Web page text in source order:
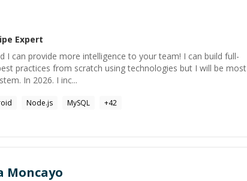
Expert
I can provide more intelligence to your team! I can build full-
practices from scratch using technologies but I will be most
In 2026. I inc...
Node.js MySQL +42
Moncayo